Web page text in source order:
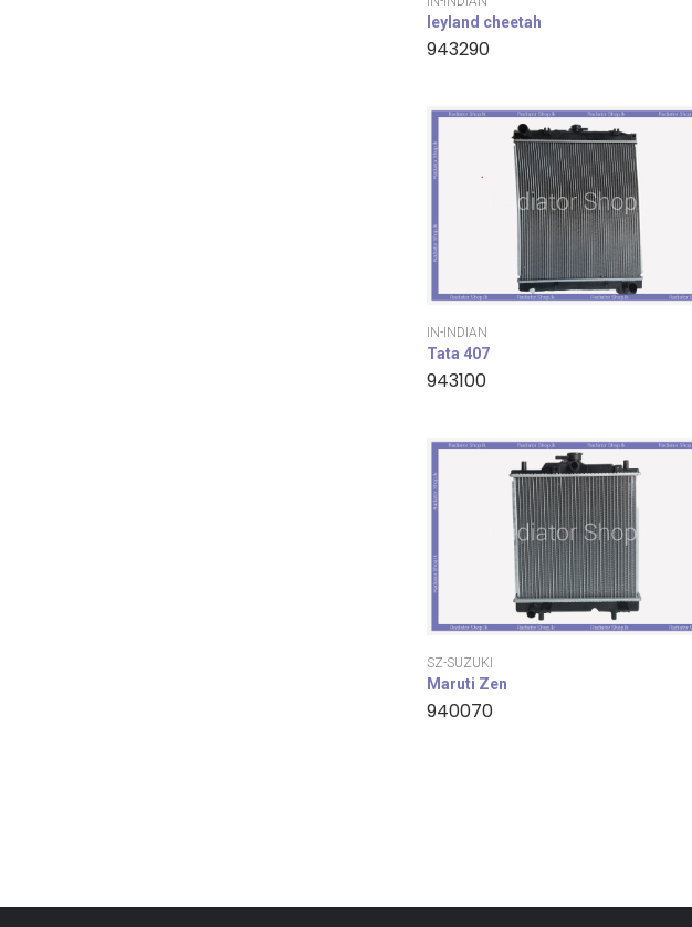
leyland cheetah
943290
IN-INDIAN
Tata 407
943100
SZ-SUZUKI
Maruti Zen
940070